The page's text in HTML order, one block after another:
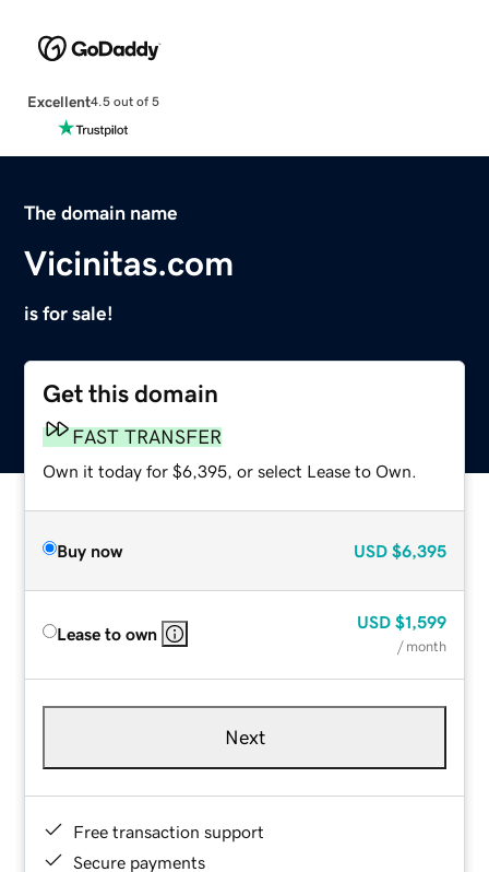
Excellent4.5 out of 5
The domain name
Vicinitas.com
is for sale!
Get this domain
FAST TRANSFER
Own it today for $6,395, or select Lease to Own.
Buy now USD $6,395
Lease to own
USD $1,599
/ month
Next
Free transaction support
Secure payments